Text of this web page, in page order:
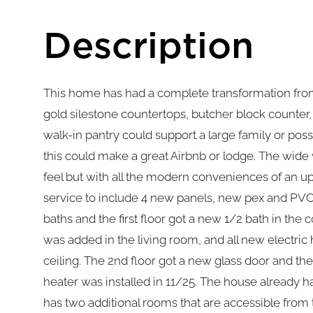
This home has had a complete transformation
gold silestone countertops, butcher block
walk-in pantry could support a large family or
this could make a great Airbnb or lodge. The
feel but with all the modern conveniences of an
service to include 4 new panels, new pex and
baths and the first floor got a new 1/2 bath in the
was added in the living room, and all new
ceiling. The 2nd floor got a new glass door and
heater was installed in 11/25. The house already
has two additional rooms that are accessible